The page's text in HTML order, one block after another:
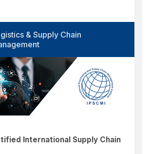
& Supply Chain
International Supply Chain